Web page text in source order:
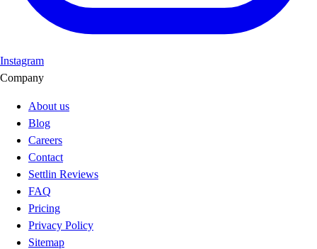
Instagram
Company
About us
Blog
Careers
Contact
Settlin Reviews
FAQ
Pricing
Privacy Policy
Sitemap